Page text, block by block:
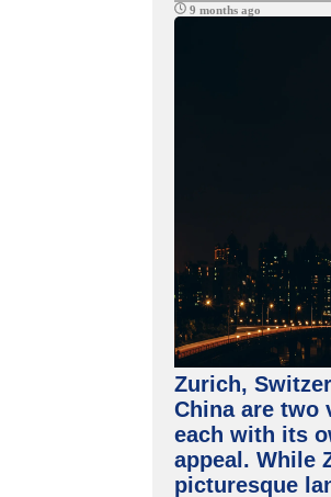
9 months ago
Zurich,
China are two
each with its
appeal. While
picturesque